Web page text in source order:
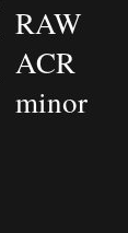
RAW
ACR
minor